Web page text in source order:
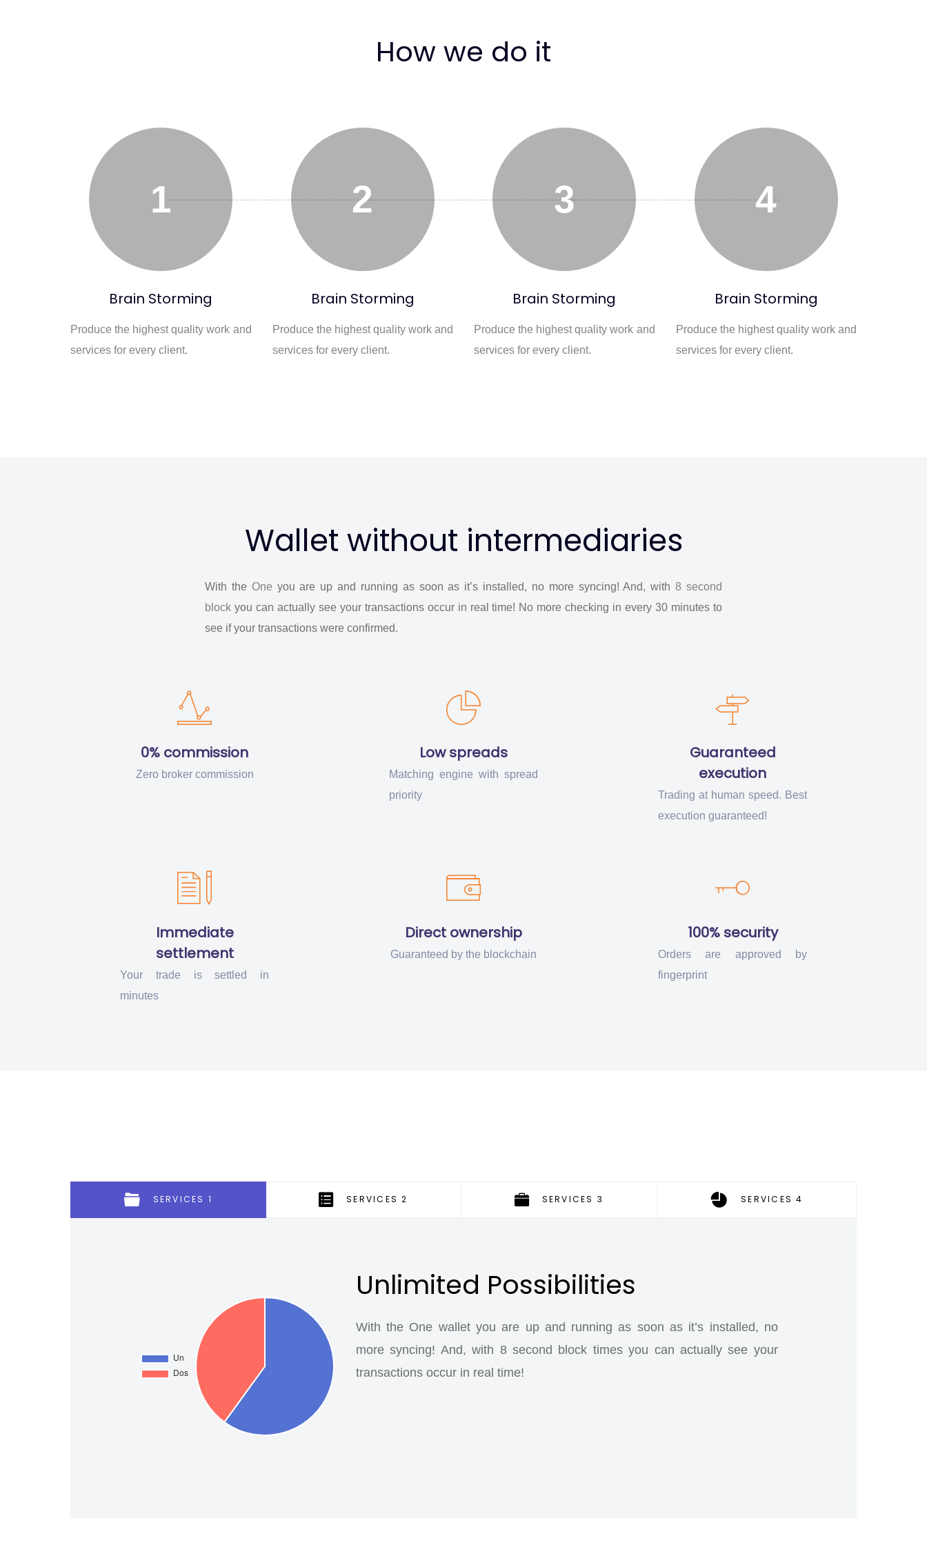
How we do it
1
Brain Storming
Produce the highest quality work and
services for every client.
2
Brain Storming
Produce the highest quality work and
services for every client.
3
Brain Storming
Produce the highest quality work and
services for every client.
4
Brain Storming
Produce the highest quality work and
services for every client.
Wallet without intermediaries
With the One you are up and running as soon as it’s installed, no more syncing! And, with8 second
block you can actually see your transactions occur in real time! No more checking in every 30 minutes to
see if your transactions were confirmed.
0% commission
Zero broker commission
Low spreads
Matching engine with spread
priority
Guaranteed
execution
Trading at human speed. Best
execution guaranteed!
Immediate
settlement
Your trade is settled in
minutes
Direct ownership
Guaranteed by the blockchain
100% security
Orders are approved by
fingerprint
SERVICES 1 SERVICES 2 SERVICES 3 SERVICES 4
Unlimited Possibilities
With the One wallet you are up and running as soon as it’s installed, no
more syncing! And, with 8 second block times you can actually see your
transactions occur in real time!